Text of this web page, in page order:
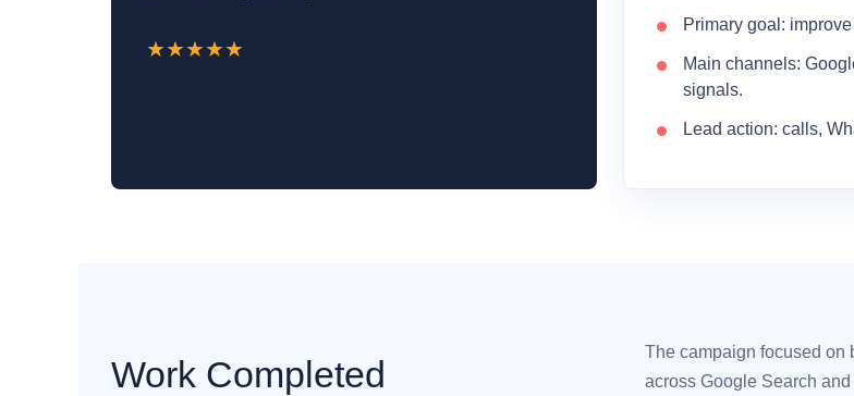
★★★★★
Primary goal:
Main channels:
signals.
Lead action: calls,
Work Completed
The campaign focused on
across Google Search and